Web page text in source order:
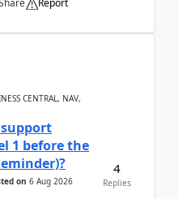
Report
CENTRAL, NAV,
support
1 before the
on 6 Aug 2026
4
Replies